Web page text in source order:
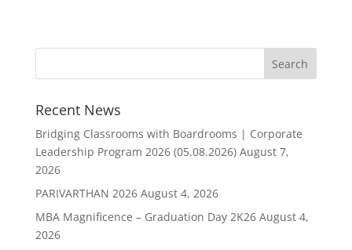
Recent News
Bridging Classrooms with Boardrooms | Corporate
Leadership Program 2026 (05.08.2026) August 7,
2026
PARIVARTHAN 2026 August 4, 2026
MBA Magnificence – Graduation Day 2K26 August 4,
2026